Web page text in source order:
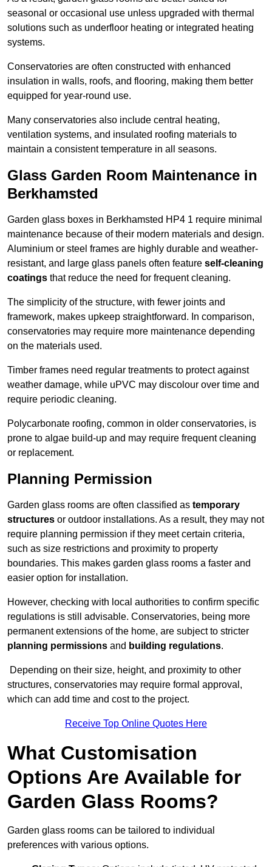
seasonal or occasional use unless upgraded with thermal
solutions such as underfloor heating or integrated heating
systems.
Conservatories are often constructed with enhanced
insulation in walls, roofs, and flooring, making them better
equipped for year-round use.
Many conservatories also include central heating,
ventilation systems, and insulated roofing materials to
maintain a consistent temperature in all seasons.
Glass Garden Room Maintenance in
Berkhamsted
Garden glass boxes in Berkhamsted HP4 1 require minimal
maintenance because of their modern materials and design.
Aluminium or steel frames are highly durable and weather-
resistant, and large glass panels often feature self-cleaning
coatings that reduce the need for frequent cleaning.
The simplicity of the structure, with fewer joints and
framework, makes upkeep straightforward. In comparison,
conservatories may require more maintenance depending
on the materials used.
Timber frames need regular treatments to protect against
weather damage, while uPVC may discolour over time and
require periodic cleaning.
Polycarbonate roofing, common in older conservatories, is
prone to algae build-up and may require frequent cleaning
or replacement.
Planning Permission
Garden glass rooms are often classified as temporary
structures or outdoor installations. As a result, they may not
require planning permission if they meet certain criteria,
such as size restrictions and proximity to property
boundaries. This makes garden glass rooms a faster and
easier option for installation.
However, checking with local authorities to confirm specific
regulations is still advisable. Conservatories, being more
permanent extensions of the home, are subject to stricter
planning permissions and building regulations.
Depending on their size, height, and proximity to other
structures, conservatories may require formal approval,
which can add time and cost to the project.
Receive Top Online Quotes Here
What Customisation
Options Are Available for
Garden Glass Rooms?
Garden glass rooms can be tailored to individual
preferences with various options.